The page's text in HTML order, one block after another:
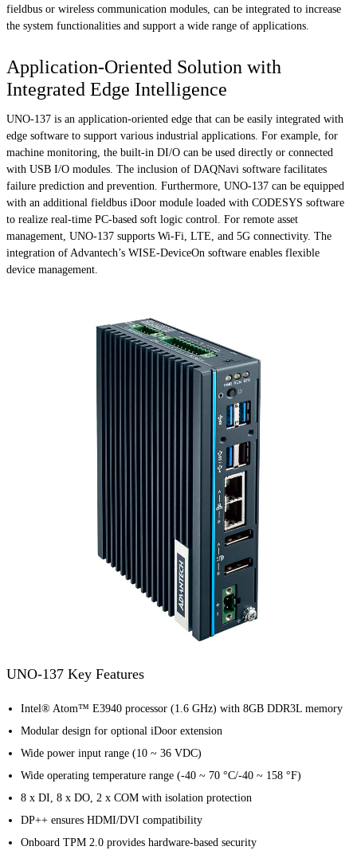
fieldbus or wireless communication modules, can be integrated to increase
the system functionalities and support a wide range of applications.
Application-Oriented Solution with
Integrated Edge Intelligence
UNO-137 is an application-oriented edge that can be easily integrated with
edge software to support various industrial applications. For example, for
machine monitoring, the built-in DI/O can be used directly or connected
with USB I/O modules. The inclusion of DAQNavi software facilitates
failure prediction and prevention. Furthermore, UNO-137 can be equipped
with an additional fieldbus iDoor module loaded with CODESYS software
to realize real-time PC-based soft logic control. For remote asset
management, UNO-137 supports Wi-Fi, LTE, and 5G connectivity. The
integration of Advantech’s WISE-DeviceOn software enables flexible
device management.
UNO-137 Key Features
Intel® Atom™ E3940 processor (1.6 GHz) with 8GB DDR3L memory
Modular design for optional iDoor extension
Wide power input range (10 ~ 36 VDC)
Wide operating temperature range (-40 ~ 70 °C/-40 ~ 158 °F)
8 x DI, 8 x DO, 2 x COM with isolation protection
DP++ ensures HDMI/DVI compatibility
Onboard TPM 2.0 provides hardware-based security